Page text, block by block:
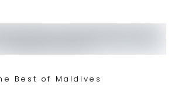
Best of Maldives